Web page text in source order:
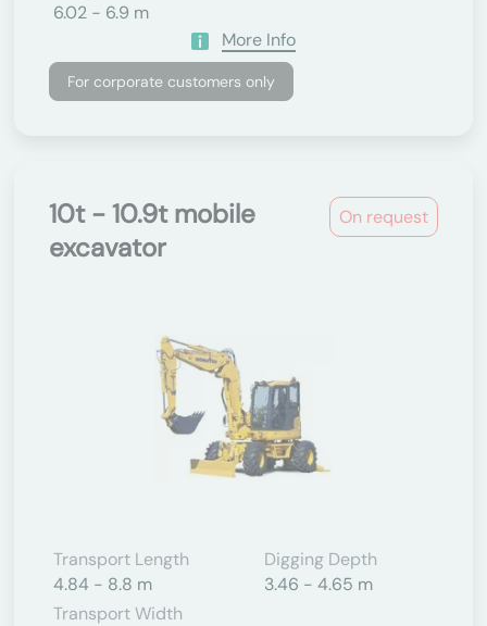
6.02 - 6.9 m
More Info
For corporate customers only
On request
10t - 10.9t mobile
excavator
Transport Length
4.84 - 8.8 m
Digging Depth
3.46 - 4.65 m
Transport Width